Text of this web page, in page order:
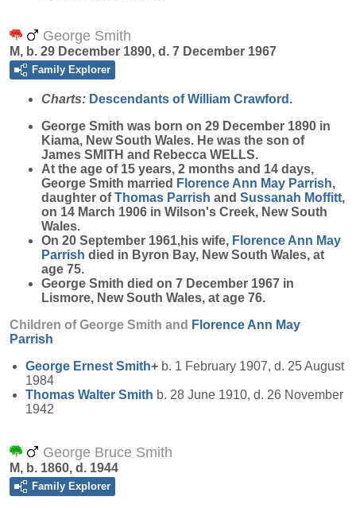
George Smith
M, b. 29 December 1890, d. 7 December 1967
Family Explorer
Charts: Descendants of William Crawford.
George Smith was born on 29 December 1890 in
Kiama, New South Wales. He was the son of
James SMITH and Rebecca WELLS.
At the age of 15 years, 2 months and 14 days,
George Smith married Florence Ann May Parrish,
daughter ofThomas Parrish and Sussanah Moffitt,
on 14 March 1906 in Wilson's Creek, New South
Wales.
On 20 September 1961,his wife, Florence Ann May
Parrish died in Byron Bay, New South Wales, at
age 75.
George Smith died on 7 December 1967 in
Lismore, New South Wales, at age 76.
Children of George Smith and Florence Ann May
Parrish
George Ernest Smith+ b. 1 February 1907, d. 25 August
1984
Thomas Walter Smith b. 28 June 1910, d. 26 November
1942
George Bruce Smith
M, b. 1860, d. 1944
Family Explorer